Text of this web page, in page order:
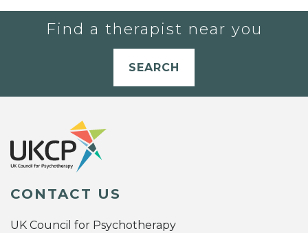
Find a therapist near you
SEARCH
CONTACT US
UK Council for Psychotherapy